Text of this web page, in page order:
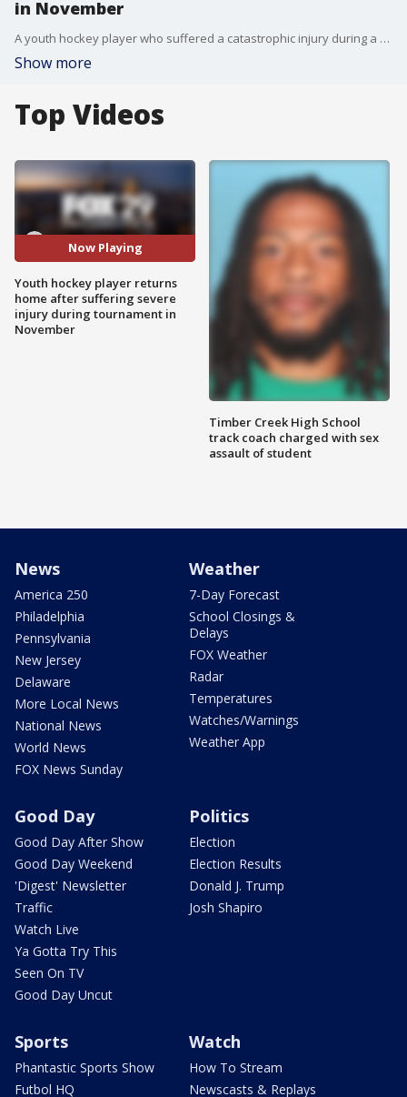
in November
A youth hockey player who suffered a catastrophic injury during a game last is finally heading home.
Show more
Top Videos
Now Playing
Youth hockey player returns
home after suffering severe
injury during tournament in
November
Timber Creek High School
track coach charged with sex
assault of student
News
America 250
Philadelphia
Pennsylvania
New Jersey
Delaware
More Local News
National News
World News
FOX News Sunday
Weather
7-Day Forecast
School Closings &
Delays
FOX Weather
Radar
Temperatures
Watches/Warnings
Weather App
Good Day
Good Day After Show
Good Day Weekend
'Digest' Newsletter
Traffic
Watch Live
Ya Gotta Try This
Seen On TV
Good Day Uncut
Politics
Election
Election Results
Donald J. Trump
Josh Shapiro
Sports
Phantastic Sports Show
Futbol HQ
Watch
How To Stream
Newscasts & Replays